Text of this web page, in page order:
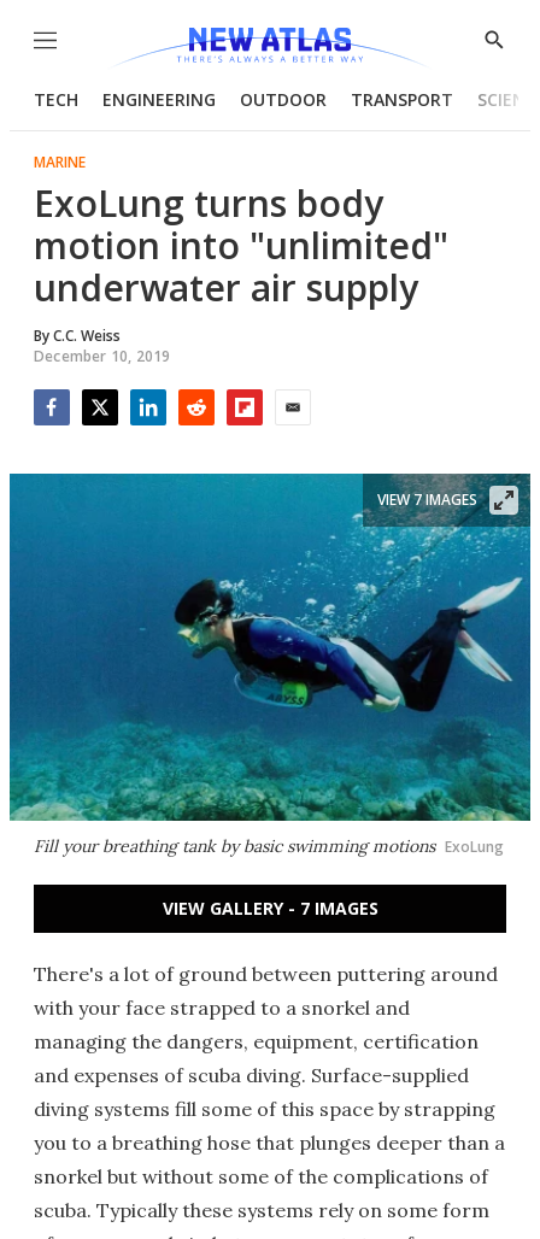
Menu
Show
TECH ENGINEERING OUTDOOR TRANSPORT
MARINE
ExoLung turns body
motion into "unlimited"
underwater air supply
ByC.C. Weiss
December 10, 2019
Fill your breathing tank by basic swimming motions ExoLung
VIEW 7 IMAGES
VIEW GALLERY - 7 IMAGES
There's a lot of ground between puttering around
with your face strapped to a snorkel and
managing the dangers, equipment, certification
and expenses of scuba diving. Surface-supplied
diving systems fill some of this space by strapping
you to a breathing hose that plunges deeper than a
snorkel but without some of the complications of
scuba. Typically these systems rely on some form